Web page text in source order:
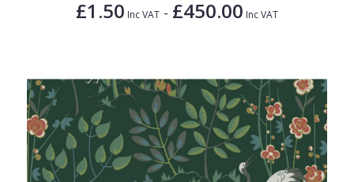
£1.50 Inc VAT - £450.00 Inc VAT